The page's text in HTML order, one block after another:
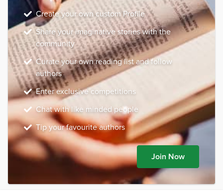
Create your own custom Profile
Share your imaginative stories with the
community
Curate your own reading list and follow
authors
Enter exclusive competitions
Chat with like minded people
Tip your favourite authors
Join Now